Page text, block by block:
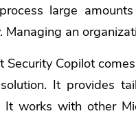
large
an
Security Copilot
It provides
works with other